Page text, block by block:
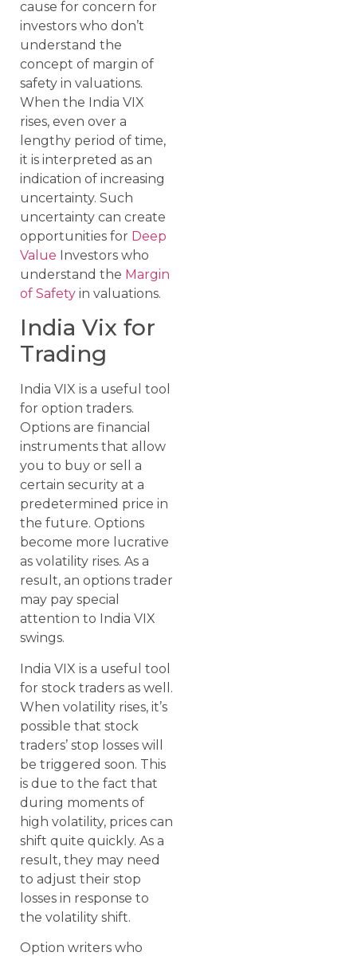
cause for concern for
investors who don’t
understand the
concept of margin of
safety in valuations.
When the India VIX
rises, even over a
lengthy period of time,
it is interpreted as an
indication of increasing
uncertainty. Such
uncertainty can create
opportunities for Deep
Value Investors who
understand the Margin
of Safety in valuations.
India Vix for
Trading
India VIX is a useful tool
for option traders.
Options are financial
instruments that allow
you to buy or sell a
certain security at a
predetermined price in
the future. Options
become more lucrative
as volatility rises. As a
result, an options trader
may pay special
attention to India VIX
swings.
India VIX is a useful tool
for stock traders as well.
When volatility rises, it’s
possible that stock
traders’ stop losses will
be triggered soon. This
is due to the fact that
during moments of
high volatility, prices can
shift quite quickly. As a
result, they may need
to adjust their stop
losses in response to
the volatility shift.
Option writers who